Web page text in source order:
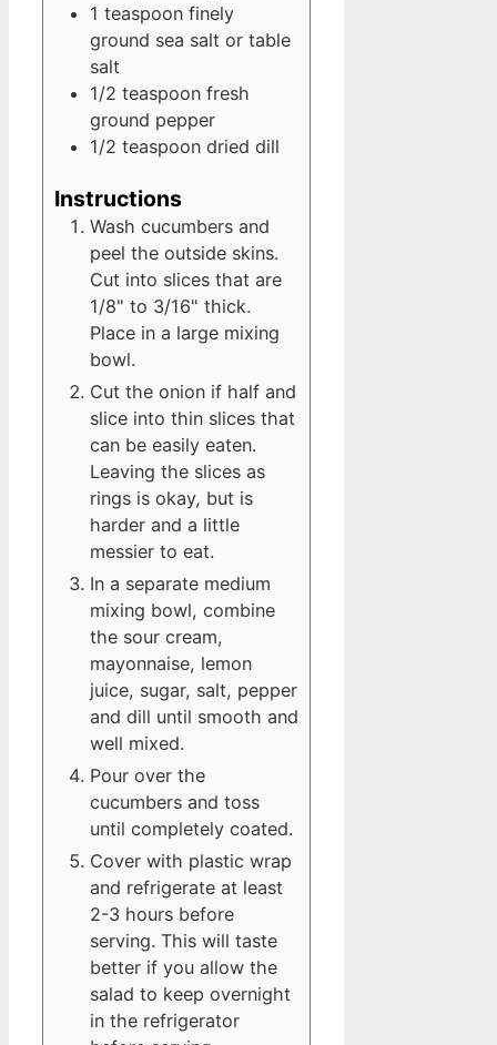
1 teaspoon finely
ground sea salt or table
salt
1/2 teaspoon fresh
ground pepper
1/2 teaspoon dried dill
Instructions
Wash cucumbers and
peel the outside skins.
Cut into slices that are
1/8" to 3/16" thick.
Place in a large mixing
bowl.
Cut the onion if half and
slice into thin slices that
can be easily eaten.
Leaving the slices as
rings is okay, but is
harder and a little
messier to eat.
In a separate medium
mixing bowl, combine
the sour cream,
mayonnaise, lemon
juice, sugar, salt, pepper
and dill until smooth and
well mixed.
Pour over the
cucumbers and toss
until completely coated.
Cover with plastic wrap
and refrigerate at least
2-3 hours before
serving. This will taste
better if you allow the
salad to keep overnight
in the refrigerator